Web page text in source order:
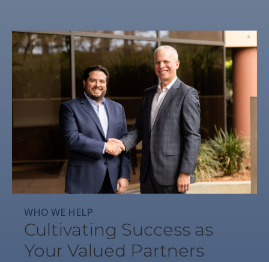
WHO WE HELP
Cultivating Success as
Your Valued Partners